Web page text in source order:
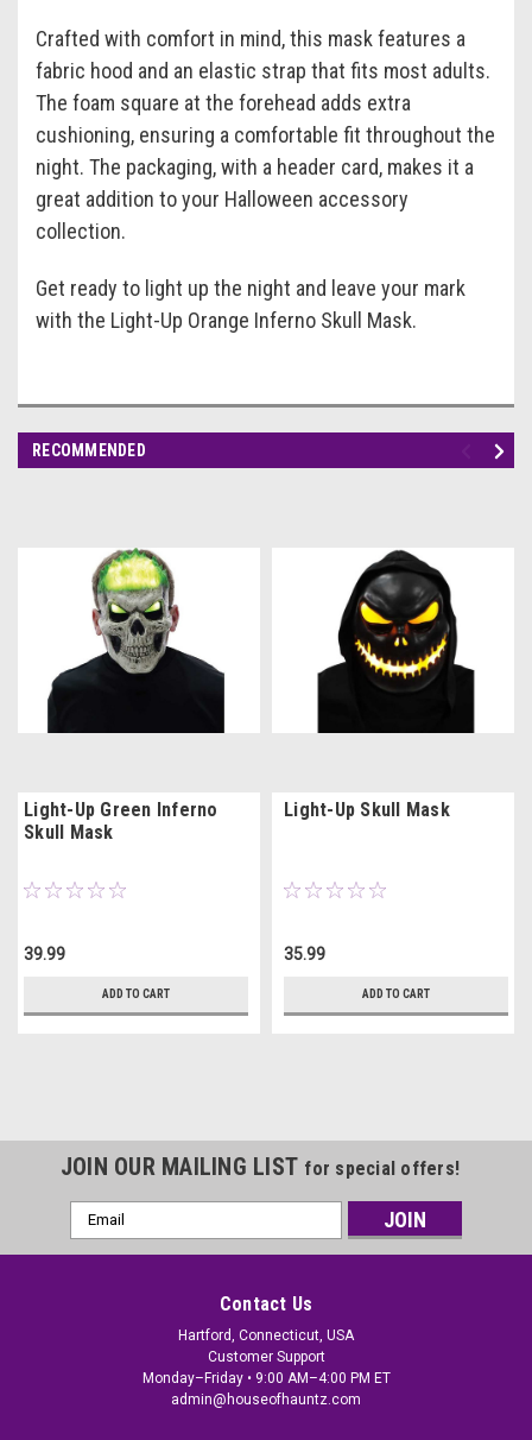
Crafted with comfort in mind, this mask features a
fabric hood and an elastic strap that fits most adults.
The foam square at the forehead adds extra
cushioning, ensuring a comfortable fit throughout the
night. The packaging, with a header card, makes it a
great addition to your Halloween accessory
collection.
Get ready to light up the night and leave your mark
with the Light-Up Orange Inferno Skull Mask.
RECOMMENDED
Light-Up Green Inferno
Skull Mask
39.99
ADD TO CART
Light-Up Skull Mask
35.99
ADD TO CART
JOIN OUR MAILING LIST for special offers!
Email
Address
Contact Us
Hartford, Connecticut, USA
Customer Support
Monday–Friday • 9:00 AM–4:00 PM ET
admin@houseofhauntz.com